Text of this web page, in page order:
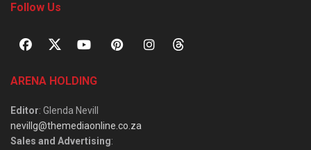
Follow Us
ARENA HOLDING
Editor: Glenda Nevill
nevillg@themediaonline.co.za
Sales and Advertising: